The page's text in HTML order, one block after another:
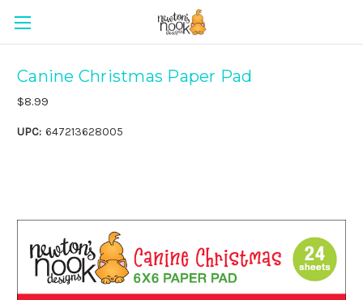
Canine Christmas Paper Pad
$8.99
UPC: 647213628005